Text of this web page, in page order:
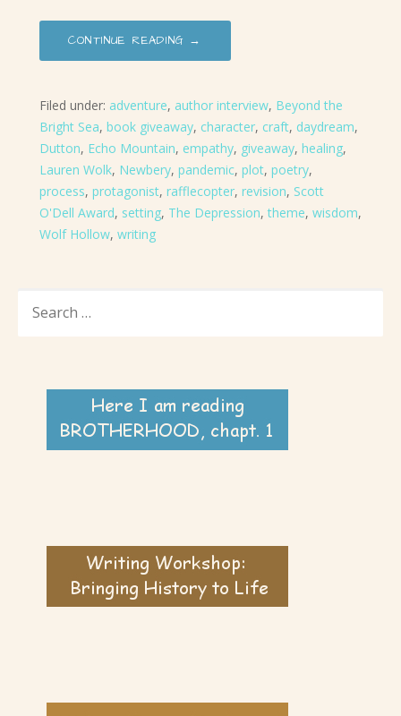
CONTINUE READING →
Filed under: adventure, author interview, Beyond the
Bright Sea, book giveaway, character, craft, daydream,
Dutton, Echo Mountain, empathy, giveaway, healing,
Lauren Wolk, Newbery, pandemic, plot, poetry,
process, protagonist, rafflecopter, revision, Scott
O'Dell Award, setting, The Depression,theme, wisdom,
Wolf Hollow, writing
FOR: